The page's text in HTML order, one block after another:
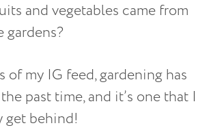
and vegetables came from
gardens?
of my IG feed, gardening has
past time, and it’s one that I
get behind!